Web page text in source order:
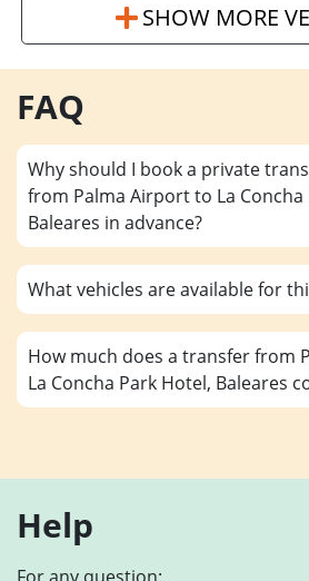
SHOW MORE
FAQ
Why should I book a private
from Palma Airport to La Concha
Baleares in advance?
What vehicles are available for
How much does a transfer from
La Concha Park Hotel, Baleares
Help